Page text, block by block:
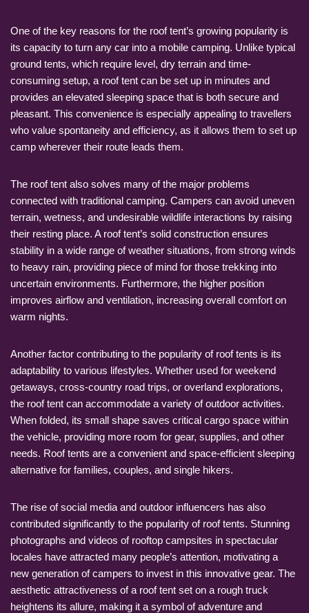
One of the key reasons for the roof tent’s growing popularity is
its capacity to turn any car into a mobile camping. Unlike typical
ground tents, which require level, dry terrain and time-
consuming setup, a roof tent can be set up in minutes and
provides an elevated sleeping space that is both secure and
pleasant. This convenience is especially appealing to travellers
who value spontaneity and efficiency, as it allows them to set up
camp wherever their route leads them.
The roof tent also solves many of the major problems
connected with traditional camping. Campers can avoid uneven
terrain, wetness, and undesirable wildlife interactions by raising
their resting place. A roof tent’s solid construction ensures
stability in a wide range of weather situations, from strong winds
to heavy rain, providing piece of mind for those trekking into
uncertain environments. Furthermore, the higher position
improves airflow and ventilation, increasing overall comfort on
warm nights.
Another factor contributing to the popularity of roof tents is its
adaptability to various lifestyles. Whether used for weekend
getaways, cross-country road trips, or overland explorations,
the roof tent can accommodate a variety of outdoor activities.
When folded, its small shape saves critical cargo space within
the vehicle, providing more room for gear, supplies, and other
needs. Roof tents are a convenient and space-efficient sleeping
alternative for families, couples, and single hikers.
The rise of social media and outdoor influencers has also
contributed significantly to the popularity of roof tents. Stunning
photographs and videos of rooftop campsites in spectacular
locales have attracted many people’s attention, motivating a
new generation of campers to invest in this innovative gear. The
aesthetic attractiveness of a roof tent set on a rough truck
heightens its allure, making it a symbol of adventure and